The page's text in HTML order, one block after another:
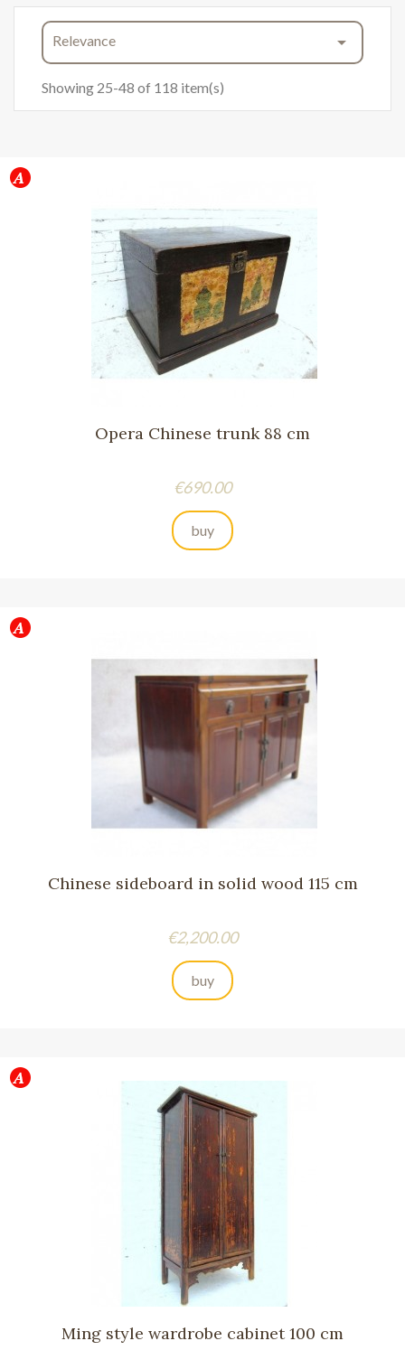
Relevance 
Showing 25-48 of 118 item(s)
Opera Chinese trunk 88 cm
Price
€690.00
buy
Chinese sideboard in solid wood 115 cm
Price
€2,200.00
buy
Ming style wardrobe cabinet 100 cm